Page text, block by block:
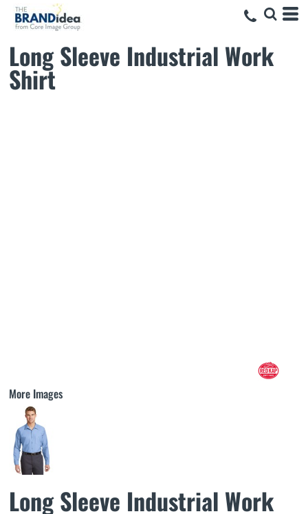
Long Sleeve Industrial Work
Shirt
More Images
Long Sleeve Industrial Work